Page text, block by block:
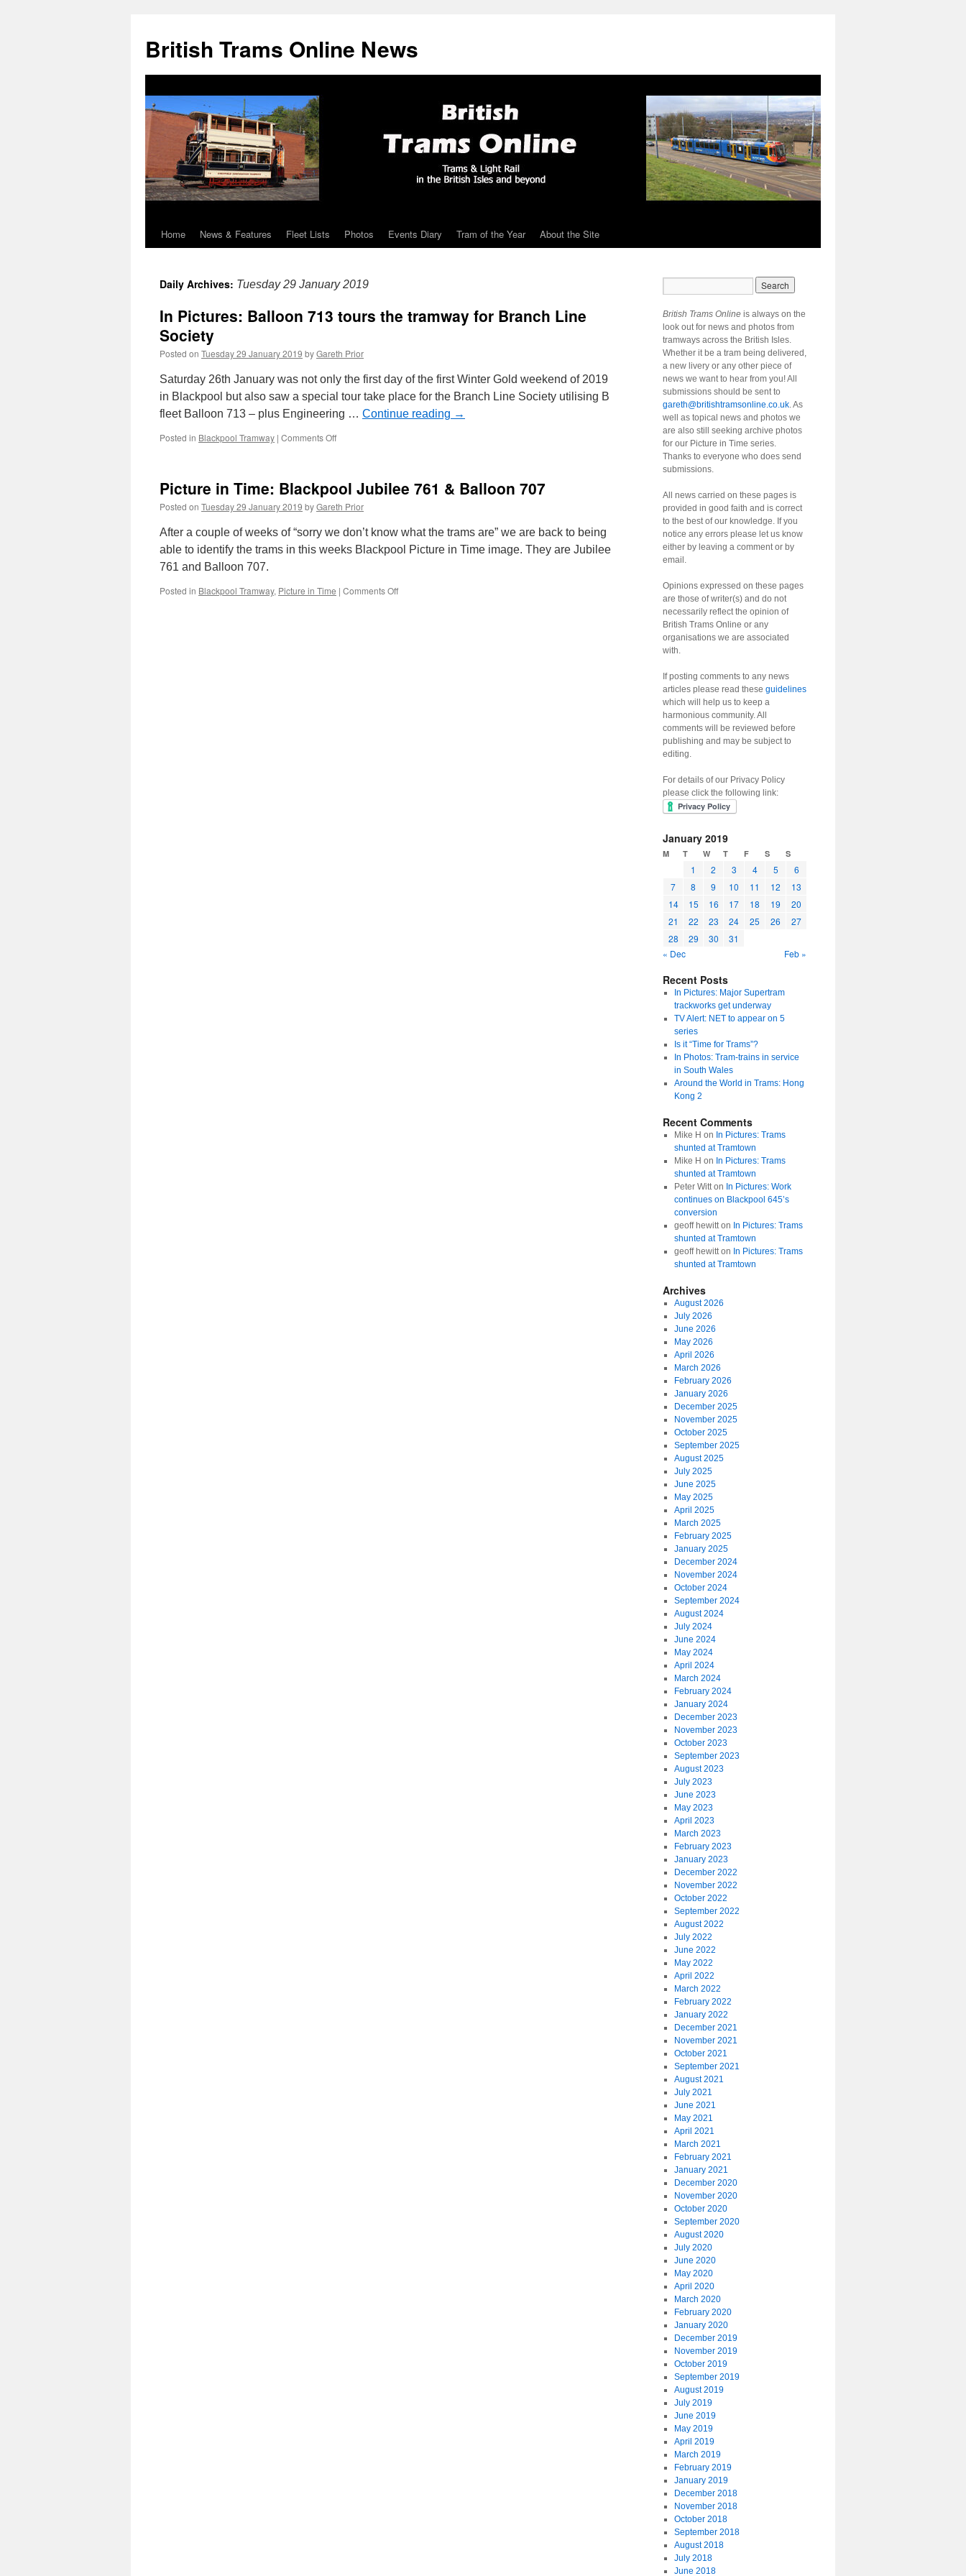
British Trams Online News
Skip
content
Home News & Features Fleet Lists Photos Events Diary Tram of the Year About the Site
Daily Archives: Tuesday 29 January 2019
In Pictures: Balloon 713 tours the tramway for Branch Line
Society
Posted on Tuesday 29 January 2019 byGareth Prior
Saturday 26th January was not only the first day of the first Winter Gold weekend of 2019
in Blackpool but also saw a special tour take place for the Branch Line Society utilising B
fleet Balloon 713 – plus Engineering … Continue reading →
Posted in Blackpool Tramway | Comments Off
713
tours
the
tramway
Branch
Picture in Time: Blackpool Jubilee 761 & Balloon 707
Posted on Tuesday 29 January 2019 byGareth Prior
After a couple of weeks of “sorry we don’t know what the trams are” we are back to being
able to identify the trams in this weeks Blackpool Picture in Time image. They are Jubilee
761 and Balloon 707.
Posted in Blackpool Tramway, Picture in Time | Comments Off
British Trams Online is always on the
look out for news and photos from
tramways across the British Isles.
Whether it be a tram being delivered,
a new livery or any other piece of
news we want to hear from you! All
submissions should be sent to
gareth@britishtramsonline.co.uk. As
well as topical news and photos we
are also still seeking archive photos
for our Picture in Time series.
Thanks to everyone who does send
submissions.
All news carried on these pages is
provided in good faith and is correct
to the best of our knowledge. If you
notice any errors please let us know
either by leaving a comment or by
email.
Opinions expressed on these pages
are those of writer(s) and do not
necessarily reflect the opinion of
British Trams Online or any
organisations we are associated
with.
If posting comments to any news
articles please read these guidelines
which will help us to keep a
harmonious community. All
comments will be reviewed before
publishing and may be subject to
editing.
For details of our Privacy Policy
please click the following link:
January 2019
M T W T F S S
1 2 3 4 5
6
7
8 9 10 11 12
13
14
15 16 17 18 19
20
21
22 23 24 25 26
27
28
29 30
31
« Dec
Feb »
Recent Posts
In Pictures: Major Supertram
trackworks get underway
TV Alert: NET to appear on 5
series
Is it “Time for Trams”?
In Photos: Tram-trains in service
in South Wales
Around the World in Trams: Hong
Kong 2
Recent Comments
Mike H on In Pictures: Trams
shunted at Tramtown
Mike H on In Pictures: Trams
shunted at Tramtown
Peter Witton In Pictures: Work
continues on Blackpool 645’s
conversion
geoff hewitton In Pictures: Trams
shunted at Tramtown
geoff hewitton In Pictures: Trams
shunted at Tramtown
Archives
August 2026
July 2026
June 2026
May 2026
April 2026
March 2026
February 2026
January 2026
December 2025
November 2025
October 2025
September 2025
August 2025
July 2025
June 2025
May 2025
April 2025
March 2025
February 2025
January 2025
December 2024
November 2024
October 2024
September 2024
August 2024
July 2024
June 2024
May 2024
April 2024
March 2024
February 2024
January 2024
December 2023
November 2023
October 2023
September 2023
August 2023
July 2023
June 2023
May 2023
April 2023
March 2023
February 2023
January 2023
December 2022
November 2022
October 2022
September 2022
August 2022
July 2022
June 2022
May 2022
April 2022
March 2022
February 2022
January 2022
December 2021
November 2021
October 2021
September 2021
August 2021
July 2021
June 2021
May 2021
April 2021
March 2021
February 2021
January 2021
December 2020
November 2020
October 2020
September 2020
August 2020
July 2020
June 2020
May 2020
April 2020
March 2020
February 2020
January 2020
December 2019
November 2019
October 2019
September 2019
August 2019
July 2019
June 2019
May 2019
April 2019
March 2019
February 2019
January 2019
December 2018
November 2018
October 2018
September 2018
August 2018
July 2018
June 2018